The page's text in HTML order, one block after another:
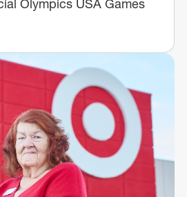
Olympics USA Games